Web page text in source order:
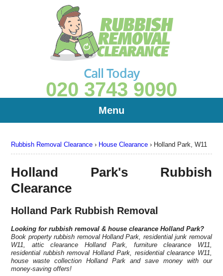
Rubbish Removal Clearance › House Clearance › Holland Park, W11
Holland Park's Rubbish
Clearance
Holland Park Rubbish Removal
Looking for rubbish removal & house clearanceHolland Park?
Book property rubbish removal Holland Park, residential junk removal
W11, attic clearance Holland Park, furniture clearance W11,
residential rubbish removal Holland Park, residential clearance W11,
house waste collection Holland Park and save money with our
money-saving offers!
Call Today
020 3743 9090
Menu